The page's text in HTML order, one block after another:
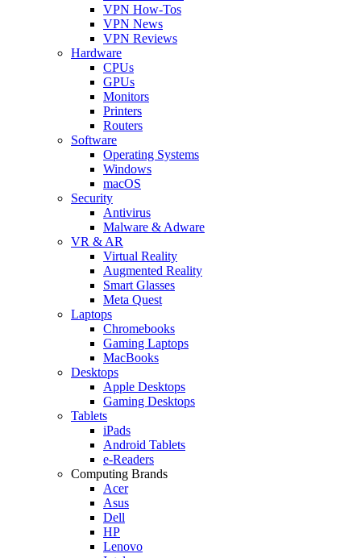
VPN How-Tos
VPN News
VPN Reviews
Hardware
CPUs
GPUs
Monitors
Printers
Routers
Software
Operating Systems
Windows
macOS
Security
Antivirus
Malware & Adware
VR & AR
Virtual Reality
Augmented Reality
Smart Glasses
Meta Quest
Laptops
Chromebooks
Gaming Laptops
MacBooks
Desktops
Apple Desktops
Gaming Desktops
Tablets
iPads
Android Tablets
e-Readers
Computing Brands
Acer
Asus
Dell
HP
Lenovo